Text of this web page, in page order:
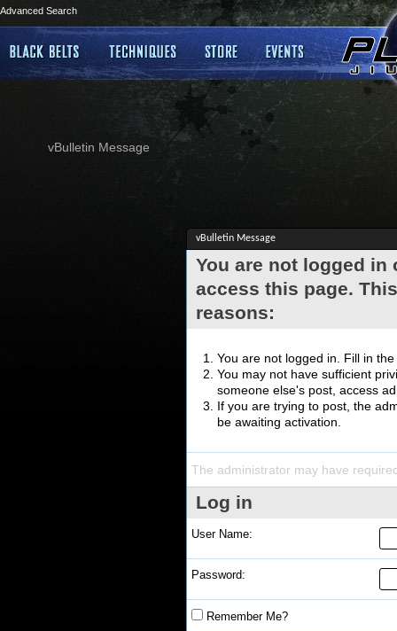
Advanced Search
vBulletin Message
vBulletin Message
You are not logged
access this page.
reasons:
You are not logged in. Fill in
You may not have sufficient
someone else's post, access
If you are trying to post, the
be awaiting activation.
The administrator may have
Log in
User Name:
Password:
Remember Me?